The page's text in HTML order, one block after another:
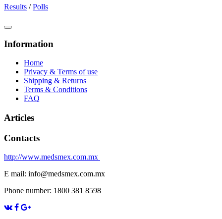
Results /Polls
Information
Home
Privacy & Terms of use
Shipping & Returns
Terms & Conditions
FAQ
Articles
Contacts
http://www.medsmex.com.mx
E mail: info@medsmex.com.mx
Phone number: 1800 381 8598